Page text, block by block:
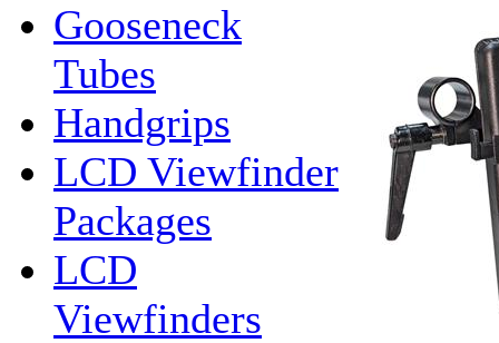
Gooseneck
Tubes
Handgrips
LCD Viewfinder
Packages
LCD
Viewfinders